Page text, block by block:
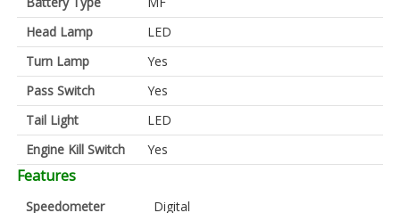
Head Lamp
LED
Turn Lamp
Yes
Pass Switch
Yes
Tail Light
LED
Engine Kill Switch
Yes
Features
Speedometer
Digital